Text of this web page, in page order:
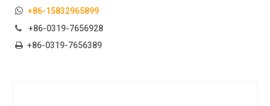
 +86-15832965899
 +86-0319-7656928
 +86-0319-7656389